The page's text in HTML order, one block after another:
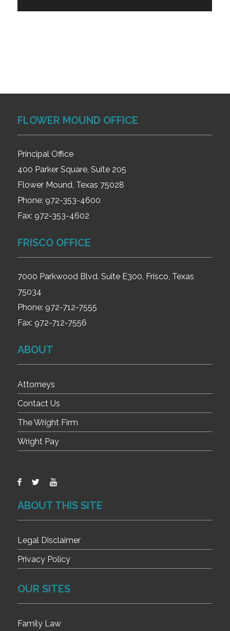
FLOWER MOUND OFFICE
Principal Office
400 Parker Square, Suite 205
Flower Mound, Texas 75028
Phone: 972-353-4600
Fax: 972-353-4602
FRISCO OFFICE
7000 Parkwood Blvd. Suite E300, Frisco, Texas
75034
Phone: 972-712-7555
Fax: 972-712-7556
ABOUT
Attorneys
Contact Us
The Wright Firm
Wright Pay
ABOUT THIS SITE
Legal Disclaimer
Privacy Policy
OUR SITES
Family Law